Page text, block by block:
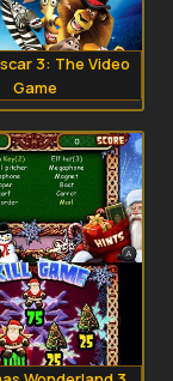
3: The Video
Game